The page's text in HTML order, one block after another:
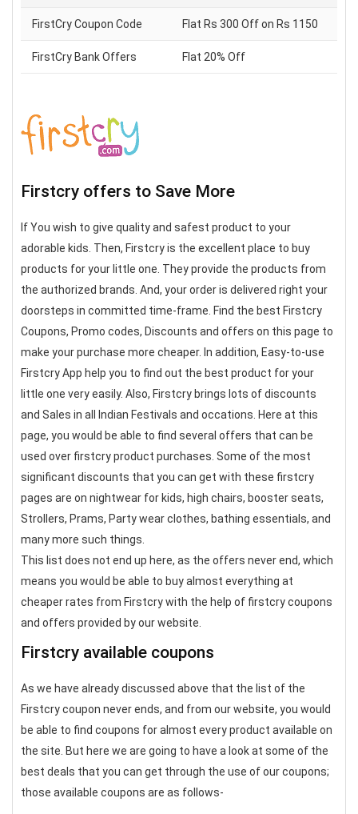
FirstCry Coupon Code Flat Rs 300 Off on Rs 1150
FirstCry Bank Offers Flat 20% Off
Firstcry offers to Save More
If You wish to give quality and safest product to your
adorable kids. Then, Firstcry is the excellent place to buy
products for your little one. They provide the products from
the authorized brands. And, your order is delivered right your
doorsteps in committed time-frame. Find the best Firstcry
Coupons, Promo codes, Discounts and offers on this page to
make your purchase more cheaper. In addition, Easy-to-use
Firstcry App help you to find out the best product for your
little one very easily. Also, Firstcry brings lots of discounts
and Sales in all Indian Festivals and occations. Here at this
page, you would be able to find several offers that can be
used over firstcry product purchases. Some of the most
significant discounts that you can get with these firstcry
pages are on nightwear for kids, high chairs, booster seats,
Strollers, Prams, Party wear clothes, bathing essentials, and
many more such things.
This list does not end up here, as the offers never end, which
means you would be able to buy almost everything at
cheaper rates from Firstcry with the help of firstcry coupons
and offers provided by our website.
Firstcry available coupons
As we have already discussed above that the list of the
Firstcry coupon never ends, and from our website, you would
be able to find coupons for almost every product available on
the site. But here we are going to have a look at some of the
best deals that you can get through the use of our coupons;
those available coupons are as follows-